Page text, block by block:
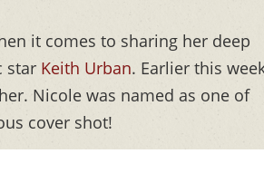
it comes to sharing her deep
star Keith Urban. Earlier this
Nicole was named as one of
cover shot!